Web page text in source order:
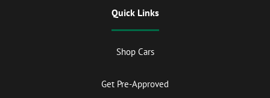
Quick Links
Shop Cars
Get Pre-Approved